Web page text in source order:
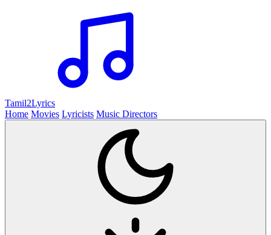
Tamil2Lyrics
Home Movies Lyricists Music Directors